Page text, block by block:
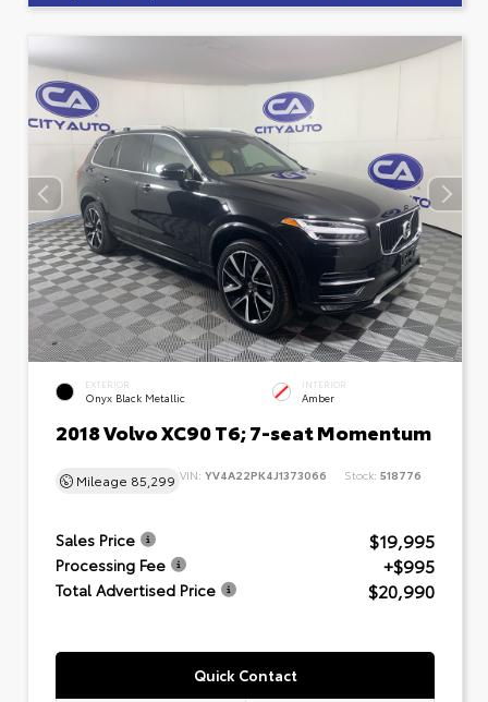
EXTERIOR
Onyx Black Metallic
INTERIOR
Amber
2018 Volvo XC90 T6; 7-seat Momentum
Mileage 85,299 VIN: YV4A22PK4J1373066 Stock: 518776
Sales Price $19,995
Processing Fee +$995
Total Advertised Price $20,990
Quick Contact